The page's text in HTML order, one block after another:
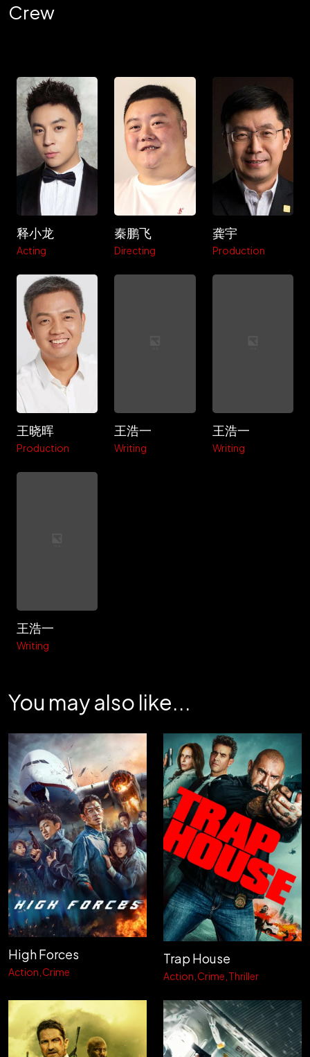
Crew
释小龙
Acting
秦鹏飞
Directing
龚宇
Production
王晓晖
Production
王浩一
Writing
王浩一
Writing
王浩一
Writing
You may also like...
High Forces
Action Crime
Trap House
Action Crime Thriller